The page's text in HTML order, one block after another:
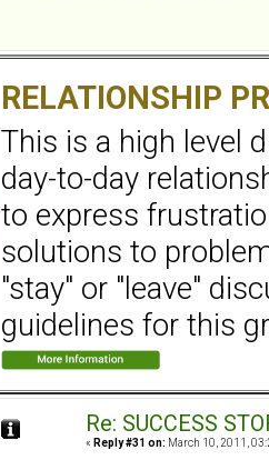
RELATIONSHIP
This is a high level
day-to-day
to express
solutions to
"stay" or "leave"
guidelines for this
Re: SUCCESS
« Reply #31 on: March 10, 2011,